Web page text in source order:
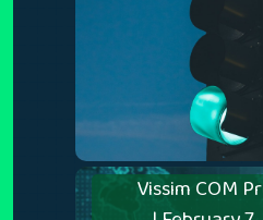
Vissim COM